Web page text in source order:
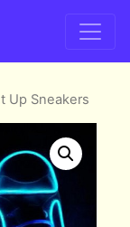
Up Sneakers